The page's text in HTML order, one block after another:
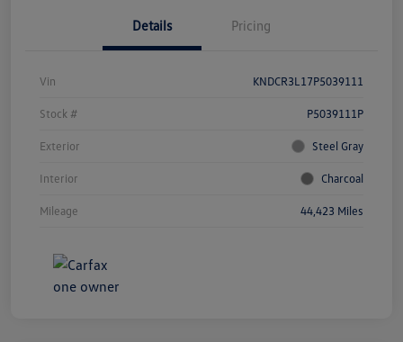
Details Pricing
Vin KNDCR3L17P5039111
Stock # P5039111P
Exterior Steel Gray
Interior Charcoal
Mileage 44,423 Miles